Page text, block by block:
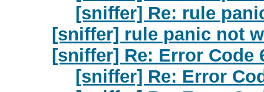
[sniffer] Re: rule
[sniffer] rule panic not
[sniffer] Re: Error Code
[sniffer] Re: Error